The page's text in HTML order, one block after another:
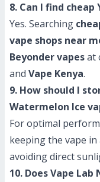
8. Can I find
Yes. Searching
vape shops near
Beyonder vapesat
and Vape Kenya.
9. How should I
Watermelon Ice
For optimal
keeping the vape in
avoiding direct
10. Does Vape